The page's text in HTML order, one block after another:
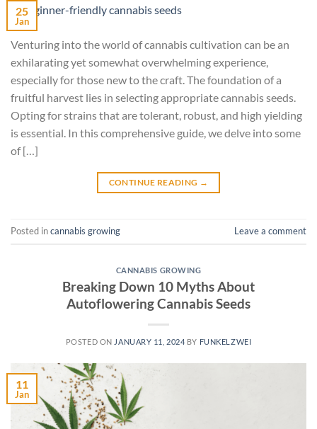
25
Jan
Venturing into the world of cannabis cultivation can be an
exhilarating yet somewhat overwhelming experience,
especially for those new to the craft. The foundation of a
fruitful harvest lies in selecting appropriate cannabis seeds.
Opting for strains that are tolerant, robust, and high yielding
is essential. In this comprehensive guide, we delve into some
of […]
CONTINUE READING →
Posted incannabis growing Leave a comment
CANNABIS GROWING
Breaking Down 10 Myths About
Autoflowering Cannabis Seeds
POSTED ON JANUARY 11, 2024 BY FUNKELZWEI
11
Jan